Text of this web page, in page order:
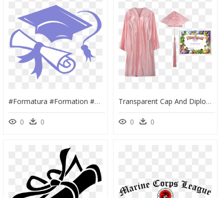
#formatura #formation #diploma #2020 #roxo #lilas - Clip Art Diploma Png, Transparent Png
0 0
Transparent Cap And Diploma Png - Diploma Mickey Mouse, Png Download
0 0